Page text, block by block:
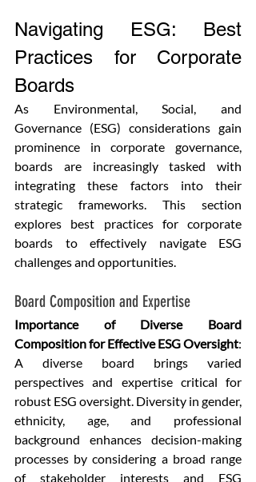
Navigating ESG: Best
Practices for Corporate
Boards
As Environmental, Social, and
Governance (ESG) considerations gain
prominence in corporate governance,
boards are increasingly tasked with
integrating these factors into their
strategic frameworks. This section
explores best practices for corporate
boards to effectively navigate ESG
challenges and opportunities.
Board Composition and Expertise
Importance of Diverse Board
Composition for Effective ESG Oversight:
A diverse board brings varied
perspectives and expertise critical for
robust ESG oversight. Diversity in gender,
ethnicity, age, and professional
background enhances decision-making
processes by considering a broad range
of stakeholder interests and ESG